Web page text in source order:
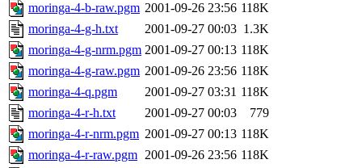
moringa-4-b-raw.pgm 2001-09-26 23:56 118K
moringa-4-g-h.txt
2001-09-27 00:03 1.3K
moringa-4-g-nrm.pgm 2001-09-27 00:13 118K
moringa-4-g-raw.pgm 2001-09-26 23:56 118K
moringa-4-q.pgm
2001-09-27 03:31 118K
moringa-4-r-h.txt
2001-09-27 00:03
779
moringa-4-r-nrm.pgm 2001-09-27 00:13 118K
moringa-4-r-raw.pgm 2001-09-26 23:56 118K